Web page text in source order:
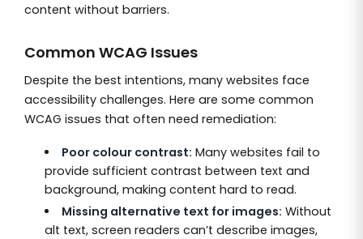
content without barriers.
Common WCAG Issues
Despite the best intentions, many websites face
accessibility challenges. Here are some common
WCAG issues that often need remediation:
Poor colour contrast: Many websites fail to
provide sufficient contrast between text and
background, making content hard to read.
Missing alternative text for images: Without
alt text, screen readers can’t describe images,